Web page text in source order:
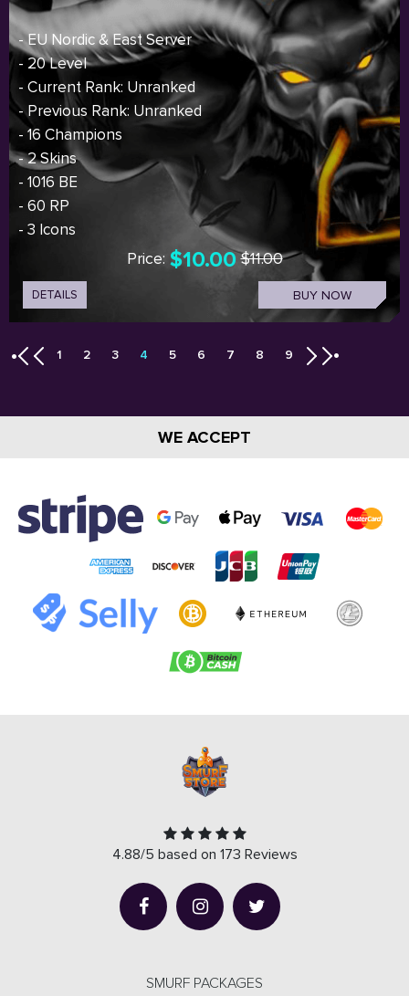
- EU Nordic & East Server
- 20 Level
- Current Rank: Unranked
- Previous Rank: Unranked
- 16 Champions
- 2 Skins
- 1016 BE
- 60 RP
- 3 Icons
Price: $10.00 $11.00
DETAILS BUY NOW
1 2 3 4 5 6 7 8 9
WE ACCEPT
4.88/5 based on 173 Reviews
SMURF PACKAGES